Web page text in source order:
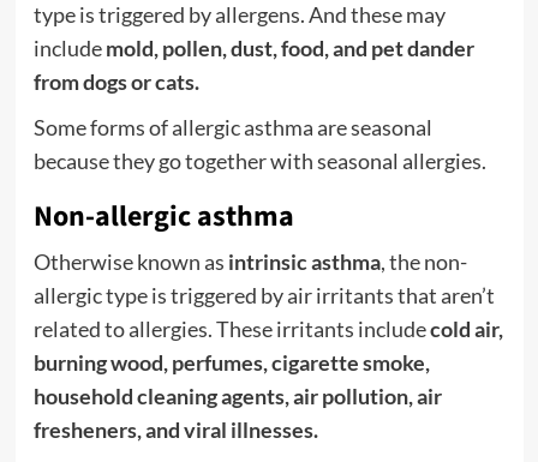
type is triggered by allergens. And these may
includemold, pollen, dust, food, and pet dander
from dogs or cats.
Some forms of allergic asthma are seasonal
because they go together with seasonal allergies.
Non-allergic asthma
Otherwise known as intrinsic asthma, the non-
allergic type is triggered by air irritants that aren’t
related to allergies. These irritants includecold air,
burning wood, perfumes, cigarette smoke,
household cleaning agents, air pollution, air
fresheners, and viral illnesses.